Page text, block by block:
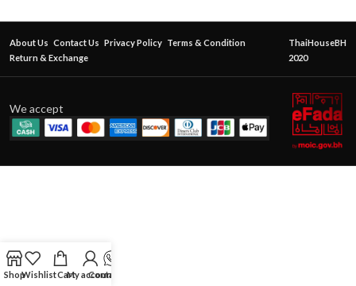
About Us Contact Us Privacy Policy Terms & Condition
Return & Exchange
ThaiHouseBH
2020
We accept
ShopWishlistCartMy account
Contact Us